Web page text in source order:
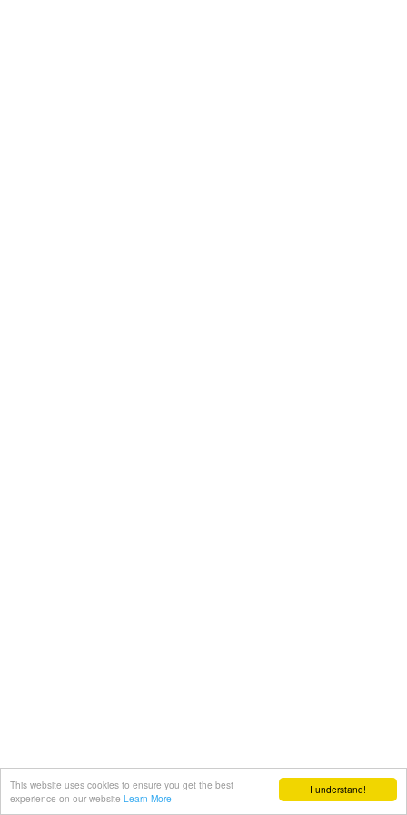
I understand!
This website uses cookies to ensure you get the best
experience on our website Learn More